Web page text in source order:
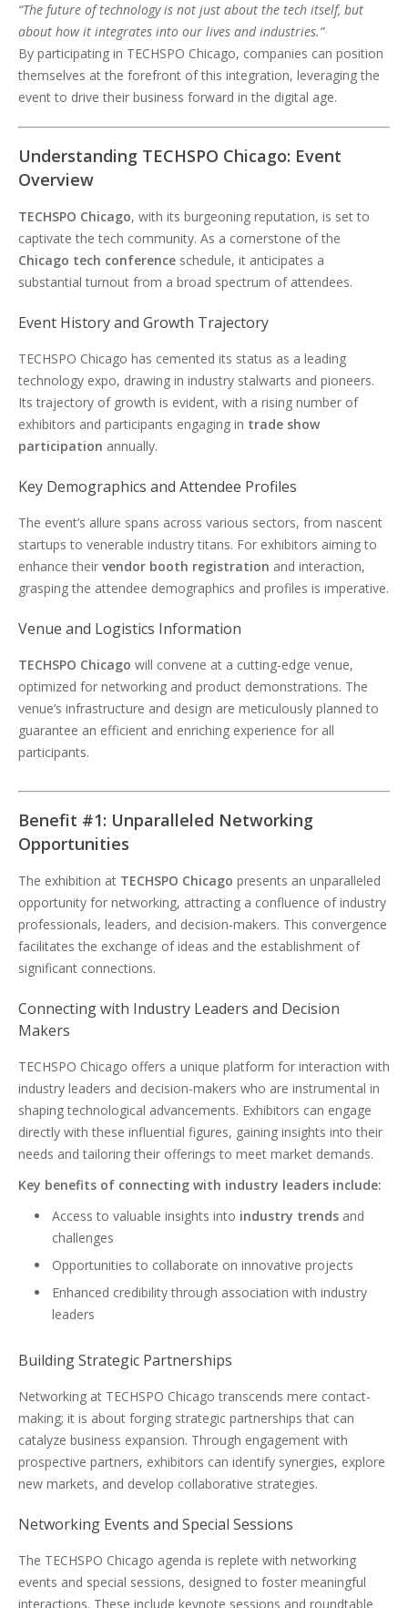
“The future of technology is not just about the tech itself, but
about how it integrates into our lives and industries.”
By participating in TECHSPO Chicago, companies can position
themselves at the forefront of this integration, leveraging the
event to drive their business forward in the digital age.
Understanding TECHSPO Chicago: Event
Overview
TECHSPO Chicago, with its burgeoning reputation, is set to
captivate the tech community. As a cornerstone of the
Chicago tech conference schedule, it anticipates a
substantial turnout from a broad spectrum of attendees.
Event History and Growth Trajectory
TECHSPO Chicago has cemented its status as a leading
technology expo, drawing in industry stalwarts and pioneers.
Its trajectory of growth is evident, with a rising number of
exhibitors and participants engaging in trade show
participation annually.
Key Demographics and Attendee Profiles
The event’s allure spans across various sectors, from nascent
startups to venerable industry titans. For exhibitors aiming to
enhance their vendor booth registration and interaction,
grasping the attendee demographics and profiles is imperative.
Venue and Logistics Information
TECHSPO Chicago will convene at a cutting-edge venue,
optimized for networking and product demonstrations. The
venue’s infrastructure and design are meticulously planned to
guarantee an efficient and enriching experience for all
participants.
Benefit #1: Unparalleled Networking
Opportunities
The exhibition at TECHSPO Chicago presents an unparalleled
opportunity for networking, attracting a confluence of industry
professionals, leaders, and decision-makers. This convergence
facilitates the exchange of ideas and the establishment of
significant connections.
Connecting with Industry Leaders and Decision
Makers
TECHSPO Chicago offers a unique platform for interaction with
industry leaders and decision-makers who are instrumental in
shaping technological advancements. Exhibitors can engage
directly with these influential figures, gaining insights into their
needs and tailoring their offerings to meet market demands.
Key benefits of connecting with industry leaders include:
Access to valuable insights into industry trends and
challenges
Opportunities to collaborate on innovative projects
Enhanced credibility through association with industry
leaders
Building Strategic Partnerships
Networking at TECHSPO Chicago transcends mere contact-
making; it is about forging strategic partnerships that can
catalyze business expansion. Through engagement with
prospective partners, exhibitors can identify synergies, explore
new markets, and develop collaborative strategies.
Networking Events and Special Sessions
The TECHSPO Chicago agenda is replete with networking
events and special sessions, designed to foster meaningful
interactions. These include keynote sessions and roundtable